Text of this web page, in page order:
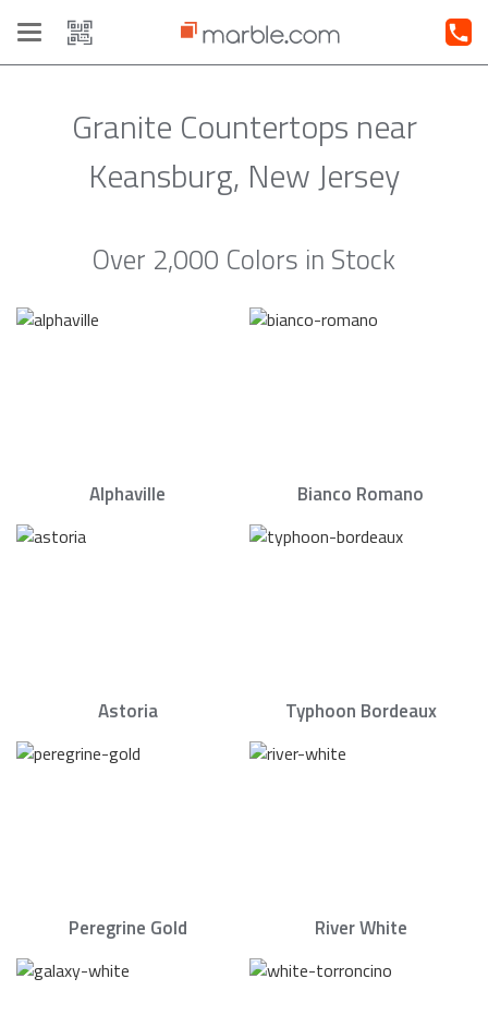
Toggle
navigation
Granite Countertops near
Keansburg, New Jersey
Over 2,000 Colors in Stock
Alphaville Bianco Romano
Astoria Typhoon Bordeaux
Peregrine Gold River White